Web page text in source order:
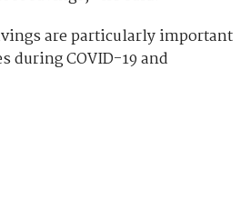
are particularly important
during COVID-19 and